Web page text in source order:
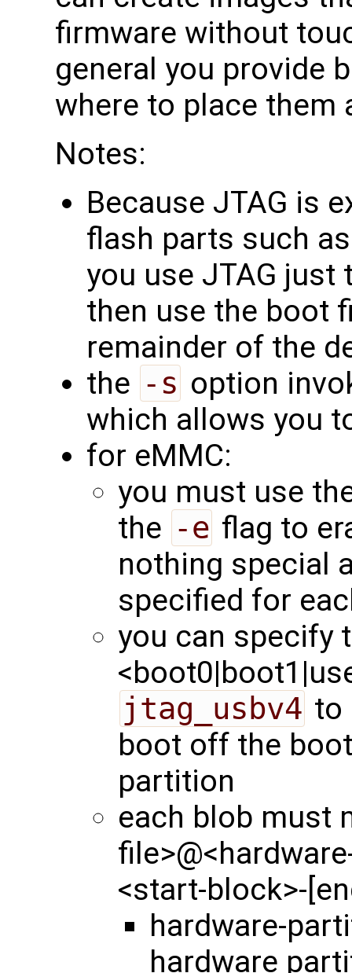
firmware without
general you provide
where to place them
Notes:
Because JTAG is
flash parts such
you use JTAG
then use the boot
remainder of the
the -s option
which allows you
for eMMC:
you must use
the -e flag to
nothing special
specified for
you can specify
jtag_usbv4 to
boot off the
partition
each blob must
<start-block>-
hardware-
hardware